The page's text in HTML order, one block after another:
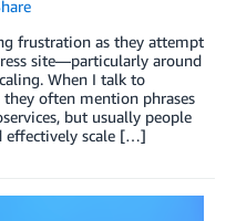
frustration as they attempt
site—particularly around
When I talk to
often mention phrases
but usually people
effectively scale […]